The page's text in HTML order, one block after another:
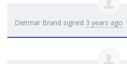
Dietmar Brand signed 3 years ago